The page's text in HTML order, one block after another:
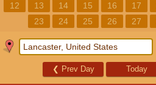
12
13 14 15 16 17
23
24 25 26 27
❮ Prev Day Today